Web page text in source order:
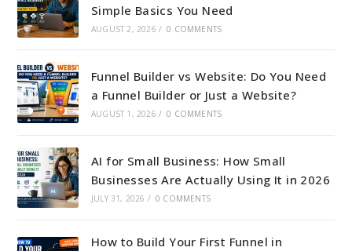
Simple Basics You Need
AUGUST 2, 2026 / 0 COMMENTS
Funnel Builder vs Website: Do You Need
a Funnel Builder or Just a Website?
AUGUST 1, 2026 / 0 COMMENTS
AI for Small Business: How Small
Businesses Are Actually Using It in 2026
JULY 31, 2026 / 0 COMMENTS
How to Build Your First Funnel in